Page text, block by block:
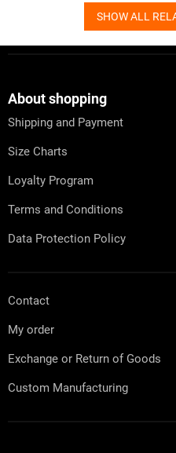
SHOW ALL
About shopping
Shipping and Payment
Size Charts
Loyalty Program
Terms and Conditions
Data Protection Policy
Contact
My order
Exchange or Return of Goods
Custom Manufacturing